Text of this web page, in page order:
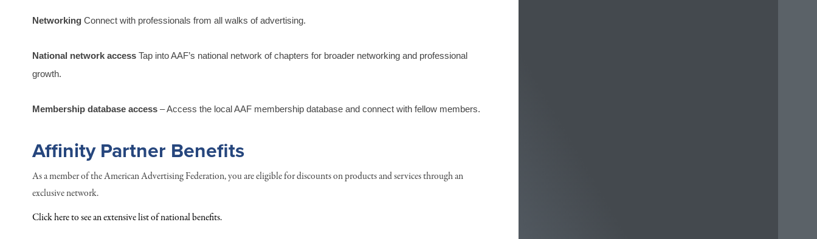
Networking Connect with professionals from all walks of advertising.
National network access Tap into AAF’s national network of chapters for broader networking and professional
growth.
Membership database access – Access the local AAF membership database and connect with fellow members.
Affinity Partner Benefits
As a member of the American Advertising Federation, you are eligible for discounts on products and services through an
exclusive network.
Click here to see an extensive list of national benefits.